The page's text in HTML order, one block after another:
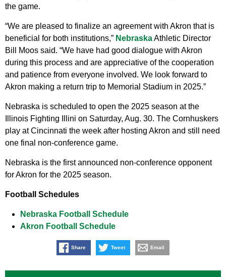
the game.
“We are pleased to finalize an agreement with Akron that is
beneficial for both institutions,” NebraskaAthletic Director
Bill Moos said. “We have had good dialogue with Akron
during this process and are appreciative of the cooperation
and patience from everyone involved. We look forward to
Akron making a return trip to Memorial Stadium in 2025.”
Nebraska is scheduled to open the 2025 season at the
Illinois Fighting Illini on Saturday, Aug. 30. The Cornhuskers
play at Cincinnati the week after hosting Akron and still need
one final non-conference game.
Nebraska is the first announced non-conference opponent
for Akron for the 2025 season.
Football Schedules
Nebraska Football Schedule
Akron Football Schedule
Share Tweet Email